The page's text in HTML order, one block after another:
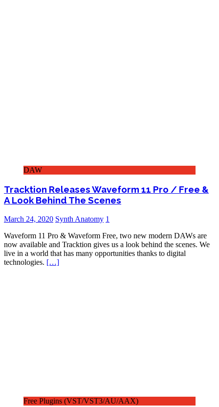
DAW
Tracktion Releases Waveform 11 Pro / Free &
A Look Behind The Scenes
March 24, 2020 Synth Anatomy 1
Waveform 11 Pro & Waveform Free, two new modern DAWs are
now available and Tracktion gives us a look behind the scenes. We
live in a world that has many opportunities thanks to digital
technologies. […]
Free Plugins (VST/VST3/AU/AAX)